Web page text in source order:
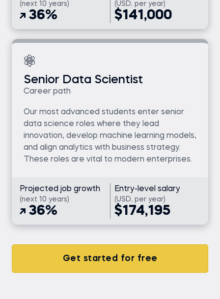
(next 10 years)
36%
(USD, per year)
$141,000
Senior Data Scientist
Career path
Our most advanced students enter senior
data science roles where they lead
innovation, develop machine learning models,
and align analytics with business strategy.
These roles are vital to modern enterprises.
Projected job growth
(next 10 years)
36%
Entry-level salary
(USD, per year)
$174,195
Get started for free